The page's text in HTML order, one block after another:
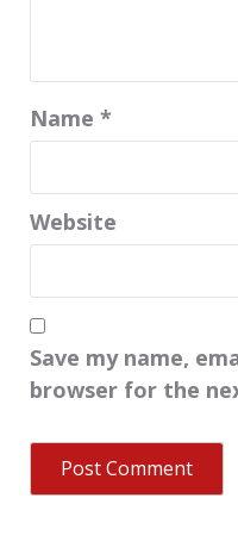
Name *
Website
Save my name,
browser for the